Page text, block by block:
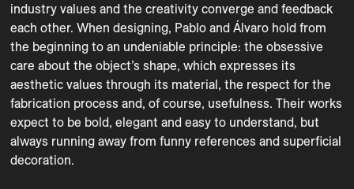
industry values and the creativity converge and feedback
each other. When designing, Pablo and Álvaro hold from
the beginning to an undeniable principle: the obsessive
care about the object’s shape, which expresses its
aesthetic values through its material, the respect for the
fabrication process and, of course, usefulness. Their works
expect to be bold, elegant and easy to understand, but
always running away from funny references and superficial
decoration.